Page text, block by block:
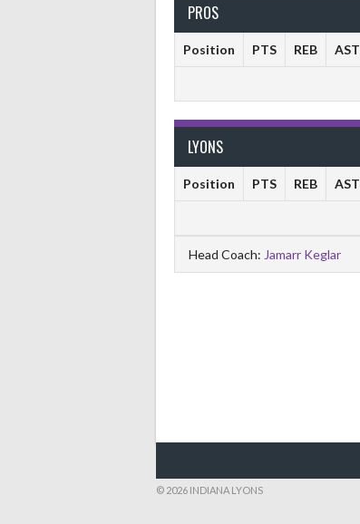
PROS
Position PTS REB AST
LYONS
Position PTS REB AST
Head Coach: Jamarr Keglar
© 2026 INDIANA LYONS